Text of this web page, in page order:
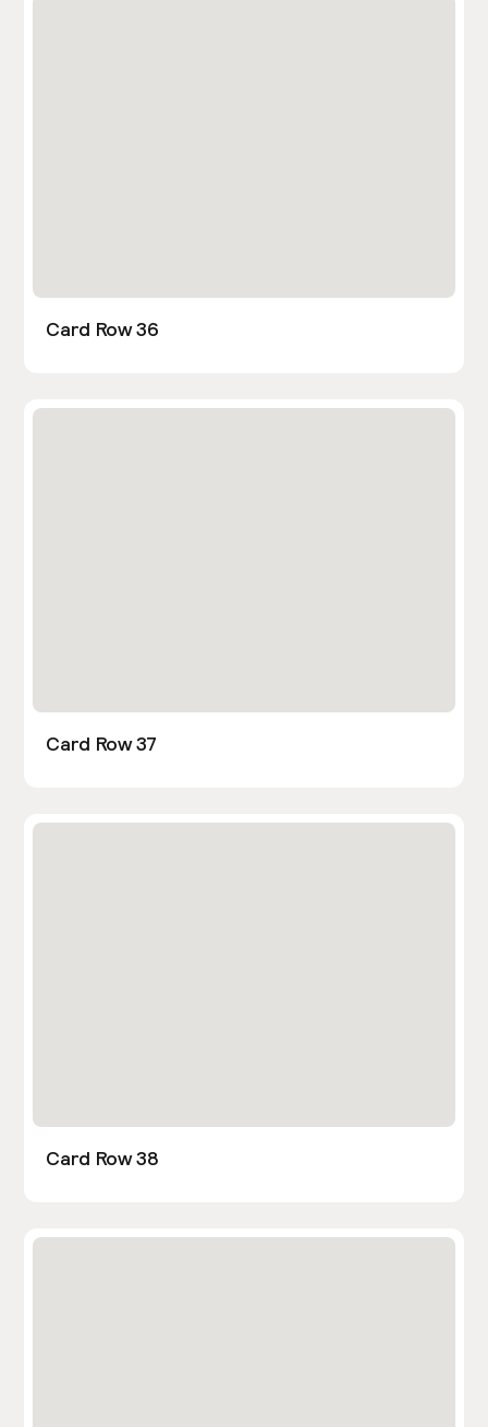
Card Row 36
Card Row 37
Card Row 38